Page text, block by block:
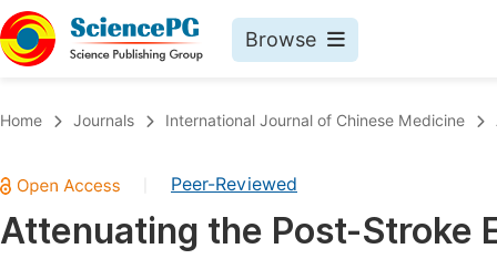
Browse
Chemistry
Medicine & Health
Home Journals International Journal of Chinese Medicine
Peer-Reviewed
Attenuating the Post-Stroke